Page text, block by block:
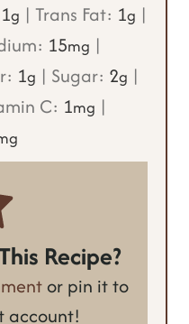
1g | Trans Fat: 1g |
15mg |
1g | Sugar: 2g |
C: 1mg |
Recipe?
or pin it to
account!